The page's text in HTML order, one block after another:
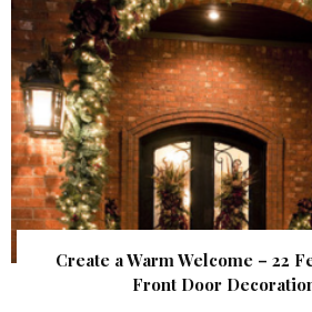
Create a Warm Welcome – 22
Front Door